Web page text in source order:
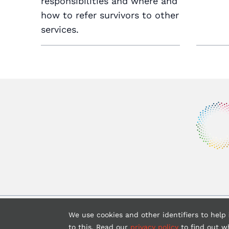
how to refer survivors to other
services.
We use cookies and other identifiers to
to this. Read our privacy policy to find out